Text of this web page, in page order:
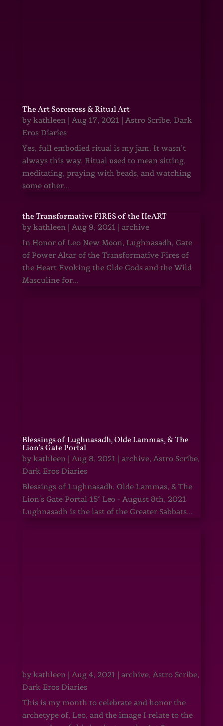
The Art Sorceress & Ritual Art
by kathleen| Aug 17, 2021 | Astro Scribe, Dark
Eros Diaries
Yes, full embodied ritual is my jam. It wasn’t
always this way. Ritual used to mean sitting,
meditating, praying with beads, and watching
some other...
the Transformative FIRES of the HeART
by kathleen| Aug 9, 2021 | archive
In Honor of Leo New Moon, Lughnasadh, Gate
of Power Altar of the Transformative Fires of
the Heart Evoking the Olde Gods and the Wild
Masculine for...
Blessings of Lughnasadh, Olde Lammas, & The
Lion’s Gate Portal
by kathleen| Aug 8, 2021 | archive, Astro Scribe,
Dark Eros Diaries
Blessings of Lughnasadh, Olde Lammas, & The
Lion's Gate Portal 15° Leo - August 8th, 2021
Lughnasadh is the last of the Greater Sabbats...
by kathleen| Aug 4, 2021 | archive, Astro Scribe,
Dark Eros Diaries
This is my month to celebrate and honor the
archetype of, Leo, and the image I relate to the